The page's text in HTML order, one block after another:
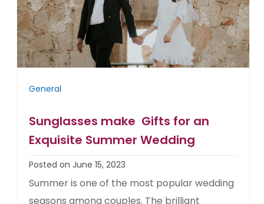
General
Sunglasses make Gifts for an
Exquisite Summer Wedding
Posted on June 15, 2023
Summer is one of the most popular wedding
seasons among couples. The brilliant